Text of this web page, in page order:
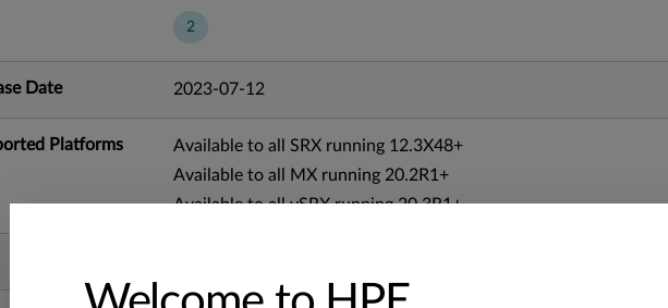
2
Date 2023-07-12
Platforms
Available to all SRX running 12.3X48+
Available to all MX running 20.2R1+
Available to all vSRX running 20.3R1+